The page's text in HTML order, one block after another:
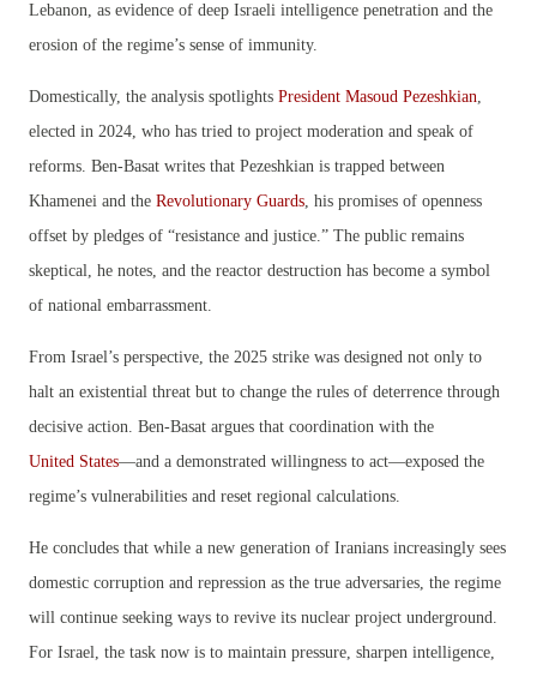
Lebanon, as evidence of deep Israeli intelligence penetration and the
erosion of the regime’s sense of immunity.
Domestically, the analysis spotlights President Masoud Pezeshkian,
elected in 2024, who has tried to project moderation and speak of
reforms. Ben-Basat writes that Pezeshkian is trapped between
Khamenei and the Revolutionary Guards, his promises of openness
offset by pledges of “resistance and justice.” The public remains
skeptical, he notes, and the reactor destruction has become a symbol
of national embarrassment.
From Israel’s perspective, the 2025 strike was designed not only to
halt an existential threat but to change the rules of deterrence through
decisive action. Ben-Basat argues that coordination with the
United States—and a demonstrated willingness to act—exposed the
regime’s vulnerabilities and reset regional calculations.
He concludes that while a new generation of Iranians increasingly sees
domestic corruption and repression as the true adversaries, the regime
will continue seeking ways to revive its nuclear project underground.
For Israel, the task now is to maintain pressure, sharpen intelligence,